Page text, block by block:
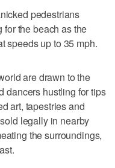
pedestrians
the beach as the
speeds up to 35 mph.
are drawn to the
dancers hustling for tips
art, tapestries and
legally in nearby
the surroundings,